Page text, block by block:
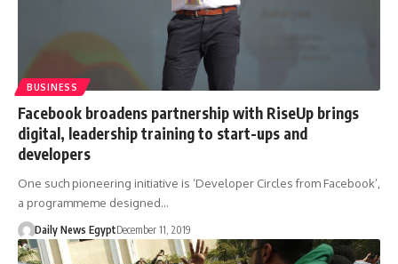
BUSINESS
Facebook broadens partnership with RiseUp brings
digital, leadership training to start-ups and
developers
One such pioneering initiative is ‘Developer Circles from Facebook’,
a programmeme designed…
Daily News EgyptDecember 11, 2019